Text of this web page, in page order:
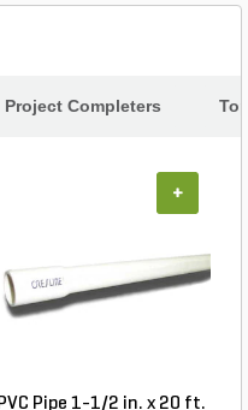
Project Completers
PVC Pipe 1-1/2 in. x 20 ft.
+